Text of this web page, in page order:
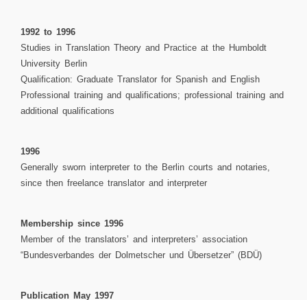
1992 to 1996
Studies in Translation Theory and Practice at the Humboldt
University Berlin
Qualification: Graduate Translator for Spanish and English
Professional training and qualifications; professional training and
additional qualifications
1996
Generally sworn interpreter to the Berlin courts and notaries,
since then freelance translator and interpreter
Membership since 1996
Member of the translators’ and interpreters’ association
“Bundesverbandes der Dolmetscher und Übersetzer” (BDÜ)
Publication May 1997